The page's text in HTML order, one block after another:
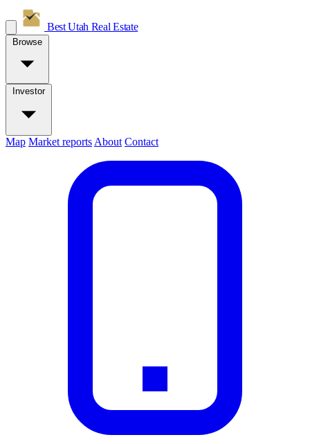
Best Utah Real Estate
Browse
Investor
Map Market reports About Contact